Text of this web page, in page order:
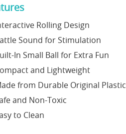
Rolling Design
Sound for Stimulation
In Small Ball for Extra Fun
and Lightweight
from Durable Original Plastic
and Non-Toxic
to Clean